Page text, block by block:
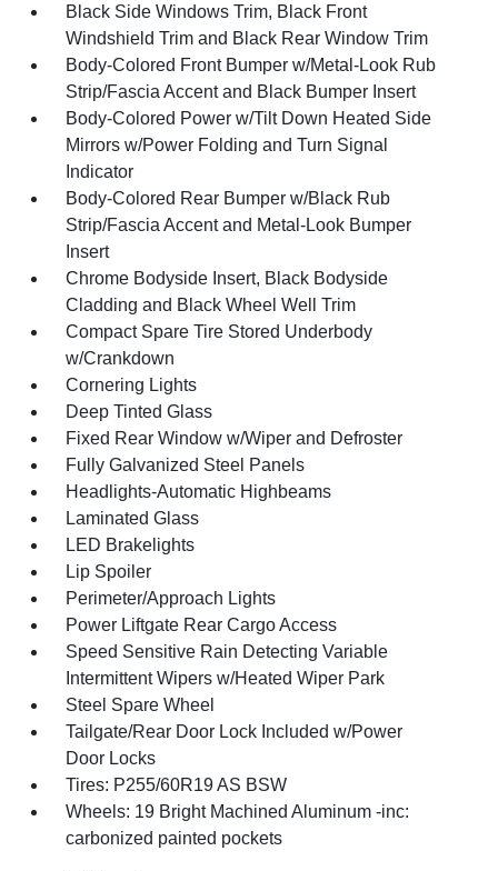
Black Side Windows Trim, Black Front
Windshield Trim and Black Rear Window Trim
Body-Colored Front Bumper w/Metal-Look Rub
Strip/Fascia Accent and Black Bumper Insert
Body-Colored Power w/Tilt Down Heated Side
Mirrors w/Power Folding and Turn Signal
Indicator
Body-Colored Rear Bumper w/Black Rub
Strip/Fascia Accent and Metal-Look Bumper
Insert
Chrome Bodyside Insert, Black Bodyside
Cladding and Black Wheel Well Trim
Compact Spare Tire Stored Underbody
w/Crankdown
Cornering Lights
Deep Tinted Glass
Fixed Rear Window w/Wiper and Defroster
Fully Galvanized Steel Panels
Headlights-Automatic Highbeams
Laminated Glass
LED Brakelights
Lip Spoiler
Perimeter/Approach Lights
Power Liftgate Rear Cargo Access
Speed Sensitive Rain Detecting Variable
Intermittent Wipers w/Heated Wiper Park
Steel Spare Wheel
Tailgate/Rear Door Lock Included w/Power
Door Locks
Tires: P255/60R19 AS BSW
Wheels: 19 Bright Machined Aluminum -inc:
carbonized painted pockets